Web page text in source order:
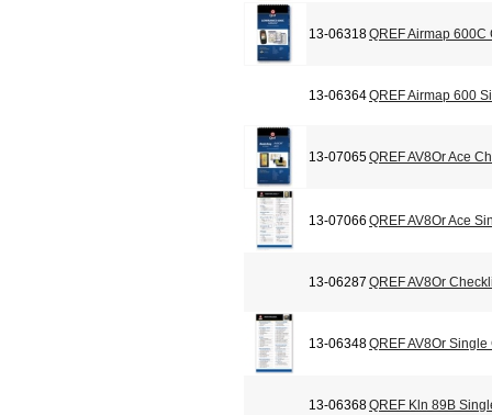
13-06318QREF Airmap 600C
13-06364QREF Airmap 600
13-07065QREF AV8Or Ace
13-07066 QREF AV8Or Ace
13-06287 QREF AV8Or
13-06348QREF AV8Or Single
13-06368QREF Kln 89B